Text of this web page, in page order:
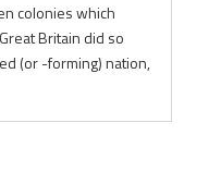
colonies which
Britain did so
(or -forming) nation,